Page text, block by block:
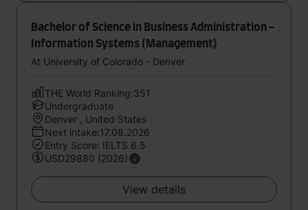
Bachelor of Science in Business Administration -
Information Systems (Management)
At University of Colorado - Denver
THE World Ranking:351
Undergraduate
Denver , United States
Next intake:17.08.2026
Entry Score: IELTS 6.5
USD29880 (2026)
View details